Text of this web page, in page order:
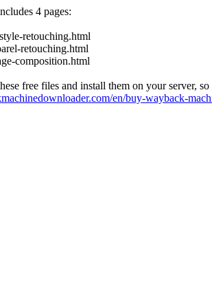
4 pages:
retouching.html
retouching.html
composition.html
free files and install them on your server,
en/buy-wayback-